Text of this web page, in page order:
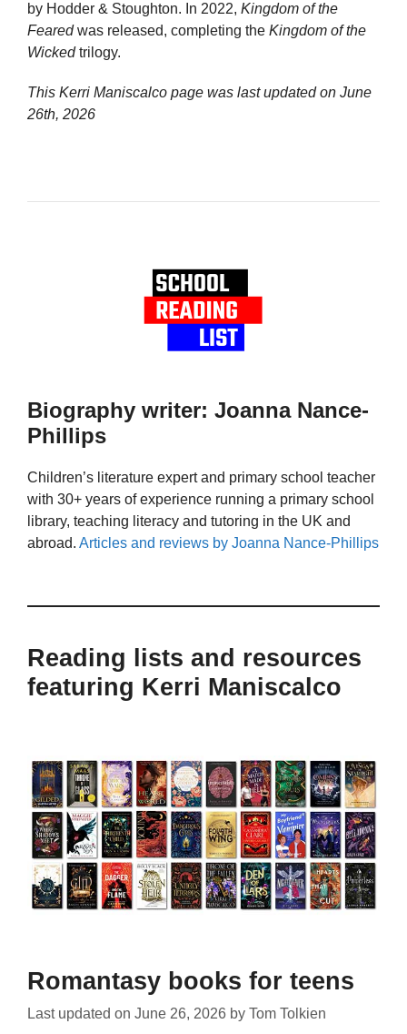
by Hodder & Stoughton. In 2022, Kingdom of the
Fearedwas released, completing the Kingdom of the
Wickedtrilogy.
This Kerri Maniscalco page was last updated on June
26th, 2026
Biography writer: Joanna Nance-
Phillips
Children’s literature expert and primary school teacher
with 30+ years of experience running a primary school
library, teaching literacy and tutoring in the UK and
abroad. Articles and reviews by Joanna Nance-Phillips
Reading lists and resources
featuring Kerri Maniscalco
Romantasy books for teens
Last updated on June 26, 2026 by Tom Tolkien